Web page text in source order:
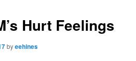
Hurt Feelings
byeehines